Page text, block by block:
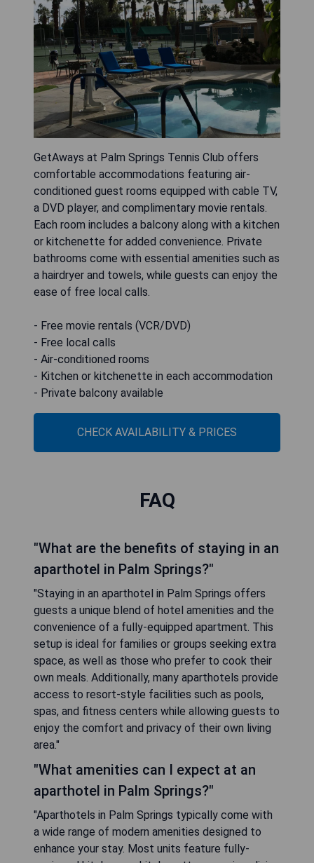
GetAways at Palm Springs Tennis Club offers
comfortable accommodations featuring air-
conditioned guest rooms equipped with cable TV,
a DVD player, and complimentary movie rentals.
Each room includes a balcony along with a kitchen
or kitchenette for added convenience. Private
bathrooms come with essential amenities such as
a hairdryer and towels, while guests can enjoy the
ease of free local calls.
- Free movie rentals (VCR/DVD)
- Free local calls
- Air-conditioned rooms
- Kitchen or kitchenette in each accommodation
- Private balcony available
CHECK AVAILABILITY & PRICES
FAQ
"What are the benefits of staying in an
aparthotel in Palm Springs?"
"Staying in an aparthotel in Palm Springs offers
guests a unique blend of hotel amenities and the
convenience of a fully-equipped apartment. This
setup is ideal for families or groups seeking extra
space, as well as those who prefer to cook their
own meals. Additionally, many aparthotels provide
access to resort-style facilities such as pools,
spas, and fitness centers while allowing guests to
enjoy the comfort and privacy of their own living
area."
"What amenities can I expect at an
aparthotel in Palm Springs?"
"Aparthotels in Palm Springs typically come with
a wide range of modern amenities designed to
enhance your stay. Most units feature fully-